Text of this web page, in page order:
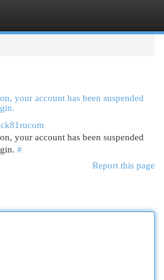
your account has been suspended
your account has been suspended
#
Report this page